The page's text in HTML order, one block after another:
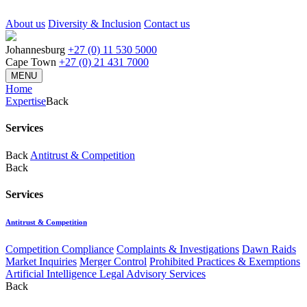
About us Diversity & Inclusion Contact us
Johannesburg +27 (0) 11 530 5000
Cape Town +27 (0) 21 431 7000
MENU
Home
ExpertiseBack
Services
Back Antitrust & Competition
Back
Services
Antitrust & Competition
Competition Compliance Complaints & Investigations Dawn Raids
Market Inquiries Merger Control Prohibited Practices & Exemptions
Artificial Intelligence Legal Advisory Services
Back